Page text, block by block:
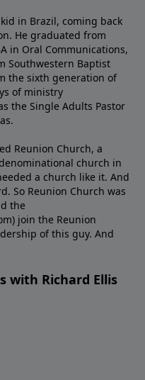
in Brazil, coming back
He graduated from
in Oral Communications,
Southwestern Baptist
the sixth generation of
of ministry
the Single Adults Pastor
Reunion Church, a
church in
a church like it. And
So Reunion Church was
the
join the Reunion
of this guy. And
with Richard Ellis